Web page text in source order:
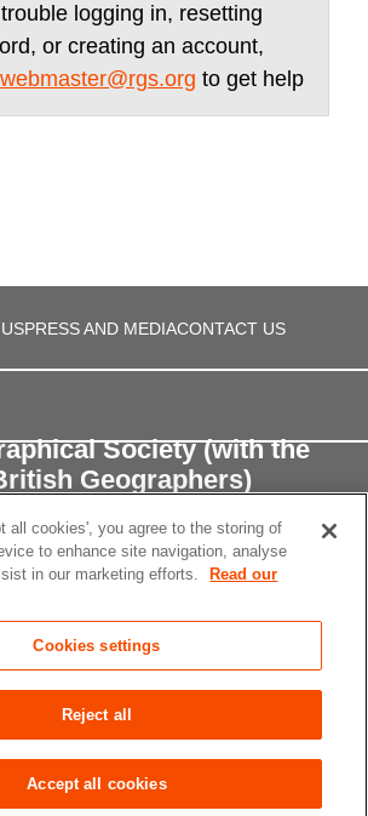
logging in, resetting
or creating an account,
webmaster@rgs.org to get help
PRESS AND MEDIACONTACT US
Society (with the
Geographers)
/+44 (0)20 7591 3000
208791
Site Map
rights reserved.
all cookies', you agree to the storing of
to enhance site navigation, analyse
in our marketing efforts.
Read our
Cookies settings
Reject all
Accept all cookies